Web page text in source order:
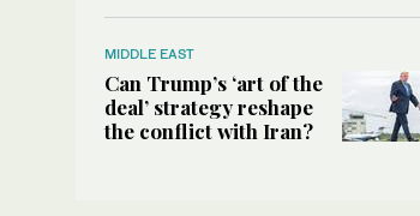
MIDDLE EAST
Can Trump’s ‘art of the
deal’ strategy reshape
the conflict with Iran?